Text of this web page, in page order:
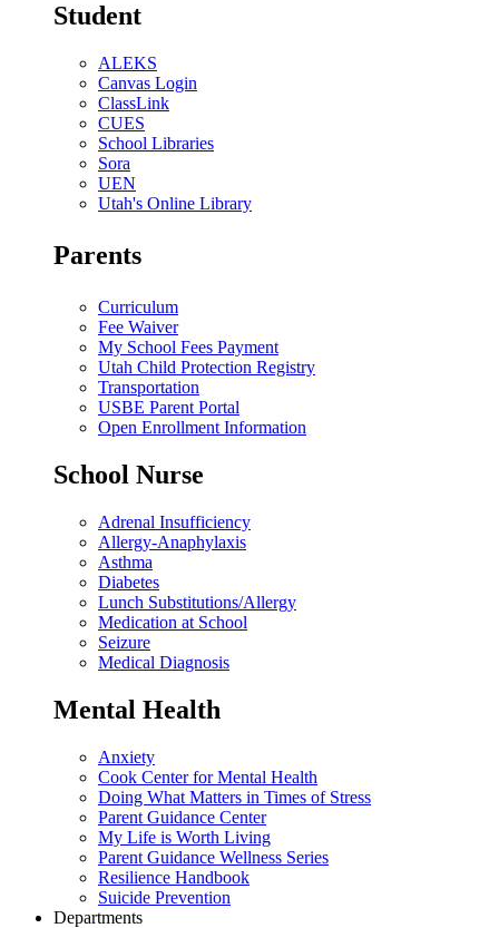
Student
ALEKS
Canvas Login
ClassLink
CUES
School Libraries
Sora
UEN
Utah's Online Library
Parents
Curriculum
Fee Waiver
My School Fees Payment
Utah Child Protection Registry
Transportation
USBE Parent Portal
Open Enrollment Information
School Nurse
Adrenal Insufficiency
Allergy-Anaphylaxis
Asthma
Diabetes
Lunch Substitutions/Allergy
Medication at School
Seizure
Medical Diagnosis
Mental Health
Anxiety
Cook Center for Mental Health
Doing What Matters in Times of Stress
Parent Guidance Center
My Life is Worth Living
Parent Guidance Wellness Series
Resilience Handbook
Suicide Prevention
Departments